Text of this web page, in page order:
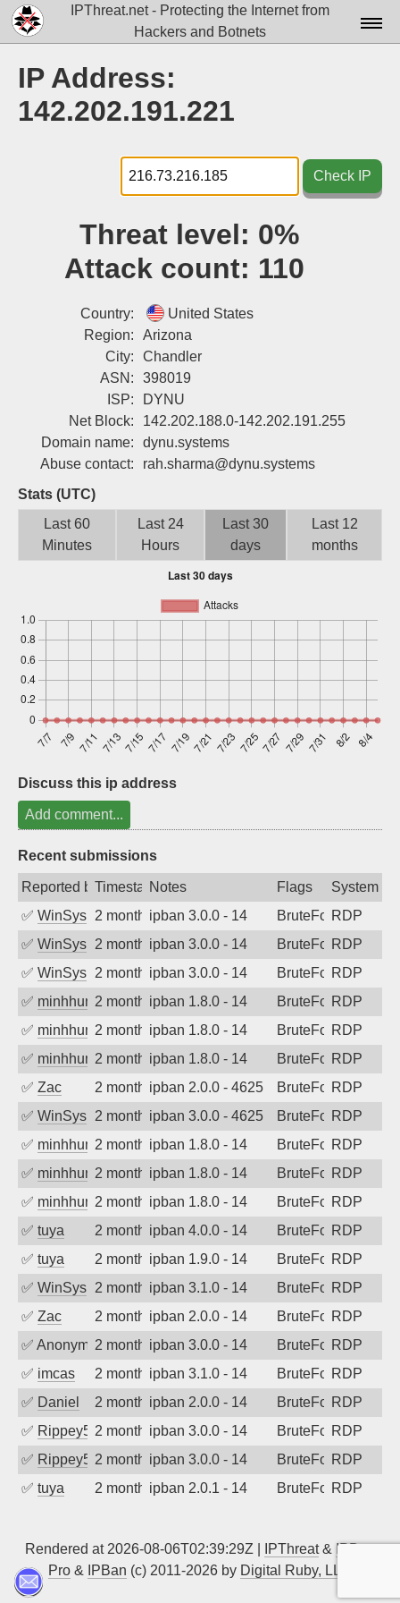
IPThreat.net - Protecting the Internet from
Hackers and Botnets
Docs▾
Tools▾
Blog
Sign up
IP Address:
142.202.191.221
Check IP
Threat level: 0%
Attack count: 110
Country:
United States
Region:
Arizona
City:
Chandler
ASN:
398019
ISP:
DYNU
Net Block:
142.202.188.0-142.202.191.255
Domain name:
dynu.systems
Abuse contact:
rah.sharma@dynu.systems
Stats (UTC)
Last 60
Minutes
Last 24
Hours
Last 30
days
Last 12
months
Discuss this ip address
Add comment...
Recent submissions
Reported byTimestampNotes Flags
System
✅ WinSys 2 months agoipban 3.0.0 - 14 BruteForceRDP
✅ WinSys 2 months agoipban 3.0.0 - 14 BruteForceRDP
✅ WinSys 2 months agoipban 3.0.0 - 14 BruteForceRDP
✅ minhhungtsbd2 months agoipban 1.8.0 - 14 BruteForceRDP
✅ minhhungtsbd2 months agoipban 1.8.0 - 14 BruteForceRDP
✅ minhhungtsbd2 months agoipban 1.8.0 - 14 BruteForceRDP
✅ Zac 2 months agoipban 2.0.0 - 4625 BruteForceRDP
✅ WinSys 2 months agoipban 3.0.0 - 4625 BruteForceRDP
✅ minhhungtsbd2 months agoipban 1.8.0 - 14 BruteForceRDP
✅ minhhungtsbd2 months agoipban 1.8.0 - 14 BruteForceRDP
✅ minhhungtsbd2 months agoipban 1.8.0 - 14 BruteForceRDP
✅ tuya 2 months agoipban 4.0.0 - 14 BruteForceRDP
✅ tuya 2 months agoipban 1.9.0 - 14 BruteForceRDP
✅ WinSys 2 months agoipban 3.1.0 - 14 BruteForceRDP
✅ Zac 2 months agoipban 2.0.0 - 14 BruteForceRDP
✅ Anonymous2 months agoipban 3.0.0 - 14 BruteForceRDP
✅ imcas 2 months agoipban 3.1.0 - 14 BruteForceRDP
✅ Daniel 2 months agoipban 2.0.0 - 14 BruteForceRDP
✅ Rippey5742 months agoipban 3.0.0 - 14 BruteForceRDP
✅ Rippey5742 months agoipban 3.0.0 - 14 BruteForceRDP
✅ tuya 2 months agoipban 2.0.1 - 14 BruteForceRDP
Rendered at 2026-08-06T02:39:29Z | IPThreat& IPBan
Pro & IPBan (c) 2011-2026 by Digital Ruby, LLC